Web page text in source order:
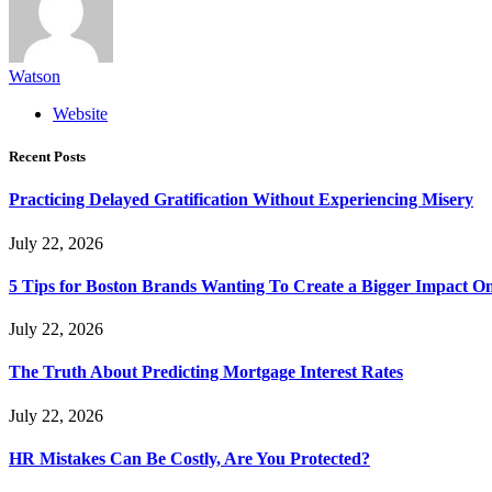
Watson
Website
Recent Posts
Practicing Delayed Gratification Without Experiencing Misery
July 22, 2026
5 Tips for Boston Brands Wanting To Create a Bigger Impact
July 22, 2026
The Truth About Predicting Mortgage Interest Rates
July 22, 2026
HR Mistakes Can Be Costly, Are You Protected?